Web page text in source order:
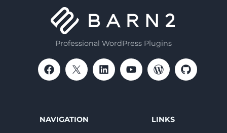
Professional WordPress Plugins
NAVIGATION LINKS